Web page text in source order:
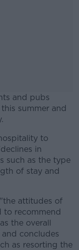
and pubs
summer and
to
in
such as the type
of stay and
attitudes of
to recommend
the overall
concludes
as resorting the